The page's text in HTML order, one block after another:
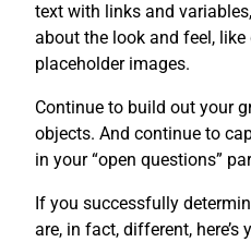
text with links and
about the look and feel,
placeholder images.
Continue to build out your
objects. And continue to
in your “open questions”
If you successfully
are, in fact, different,